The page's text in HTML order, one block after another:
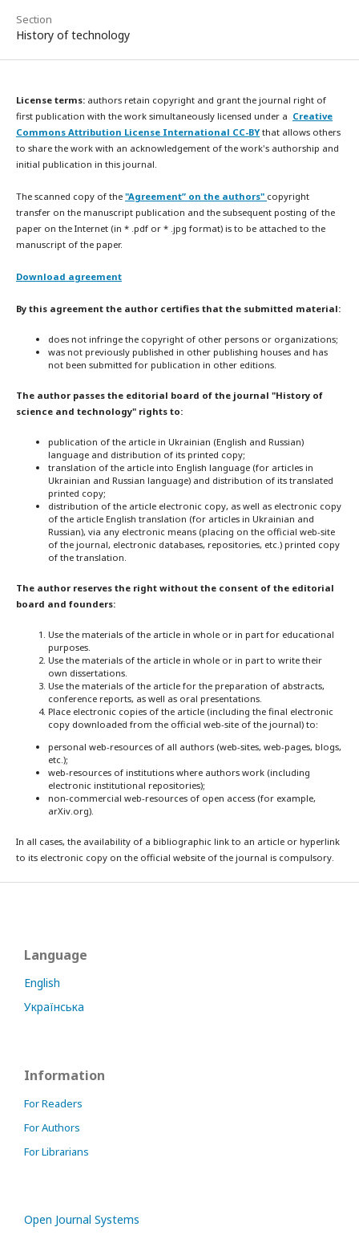
Section
History of technology
License terms: authors retain copyright and grant the journal right of
first publication with the work simultaneously licensed under a Creative
Commons Attribution License International CC-BY that allows others
to share the work with an acknowledgement of the work's authorship and
initial publication in this journal.
The scanned copy of the "Agreement” on the authors" copyright
transfer on the manuscript publication and the subsequent posting of the
paper on the Internet (in * .pdf or * .jpg format) is to be attached to the
manuscript of the paper.
Download agreement
By this agreement the author certifies that the submitted material:
does not infringe the copyright of other persons or organizations;
was not previously published in other publishing houses and has
not been submitted for publication in other editions.
The author passes the editorial board of the journal "History of
science and technology" rights to:
publication of the article in Ukrainian (English and Russian)
language and distribution of its printed copy;
translation of the article into English language (for articles in
Ukrainian and Russian language) and distribution of its translated
printed copy;
distribution of the article electronic copy, as well as electronic copy
of the article English translation (for articles in Ukrainian and
Russian), via any electronic means (placing on the official web-site
of the journal, electronic databases, repositories, etc.) printed copy
of the translation.
The author reserves the right without the consent of the editorial
board and founders:
Use the materials of the article in whole or in part for educational
purposes.
Use the materials of the article in whole or in part to write their
own dissertations.
Use the materials of the article for the preparation of abstracts,
conference reports, as well as oral presentations.
Place electronic copies of the article (including the final electronic
copy downloaded from the official web-site of the journal) to:
personal web-resources of all authors (web-sites, web-pages, blogs,
etc.);
web-resources of institutions where authors work (including
electronic institutional repositories);
non-commercial web-resources of open access (for example,
arXiv.org).
In all cases, the availability of a bibliographic link to an article or hyperlink
to its electronic copy on the official website of the journal is compulsory.
Language
English
Українська
Information
For Readers
For Authors
For Librarians
Open Journal Systems